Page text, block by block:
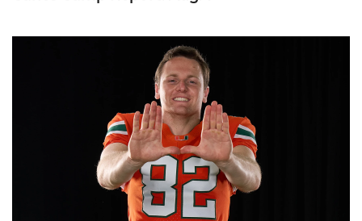
Olsen Named to Lou Groza Award Preseason Watch List